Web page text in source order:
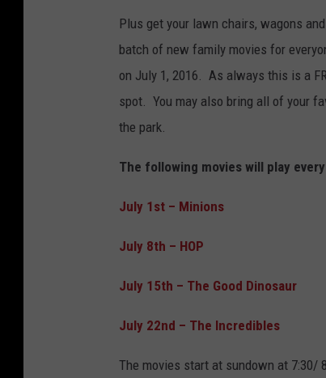
Plus get your lawn chairs, wagons
batch of new family movies for
on July 1, 2016. As always this is a
spot. You may also bring all of your
the park.
The following movies will play
July 1st – Minions
July 8th – HOP
July 15th – The Good Dinosaur
July 22nd – The Incredibles
The movies start at sundown at